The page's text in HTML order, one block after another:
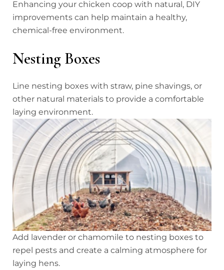
Enhancing your chicken coop with natural, DIY
improvements can help maintain a healthy,
chemical-free environment.
Nesting Boxes
Line nesting boxes with straw, pine shavings, or
other natural materials to provide a comfortable
laying environment.
Add lavender or chamomile to nesting boxes to
repel pests and create a calming atmosphere for
laying hens.